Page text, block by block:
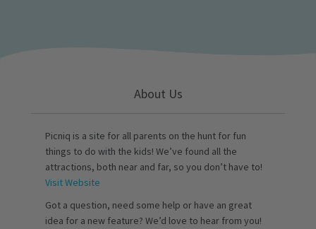
About Us
Picniq is a site for all parents on the hunt for fun
things to do with the kids! We’ve found all the
attractions, both near and far, so you don’t have to!
Visit Website
Got a question, need some help or have an great
idea for a new feature? We’d love to hear from you!